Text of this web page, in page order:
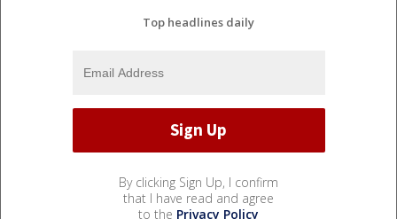
Top headlines daily
By clicking Sign Up, I confirm
that I have read and agree
to the Privacy Policy